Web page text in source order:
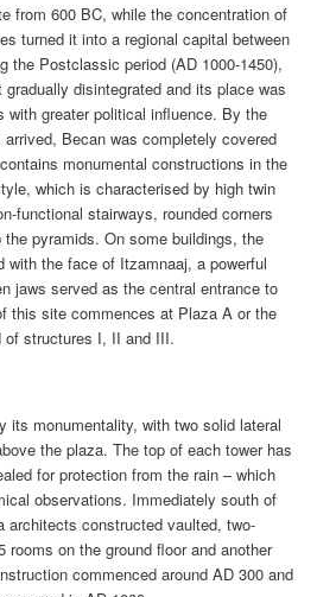
from 600 BC, while the concentration of
turned it into a regional capital between
the Postclassic period (AD 1000-1450),
disintegrated and its place was
with greater political influence. By the
Becan was completely covered
monumental constructions in the
which is characterised by high twin
functional stairways, rounded corners
pyramids. On some buildings, the
with the face of Itzamnaaj, a powerful
jaws served as the central entrance to
this site commences at Plaza A or the
structures I, II and III.
its monumentality, with two solid lateral
the plaza. The top of each tower has
for protection from the rain – which
observations. Immediately south of
architects constructed vaulted, two-
rooms on the ground floor and another
commenced around AD 300 and